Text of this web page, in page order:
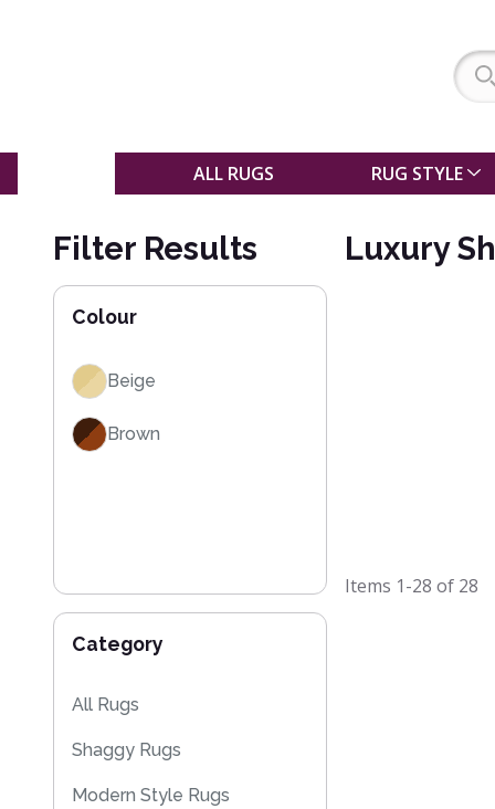
ALL RUGS RUG STYLE
Filter Results
Colour
Beige
Brown
Category
All Rugs
Shaggy Rugs
Modern Style Rugs
Luxury
Items 1-28 of 28